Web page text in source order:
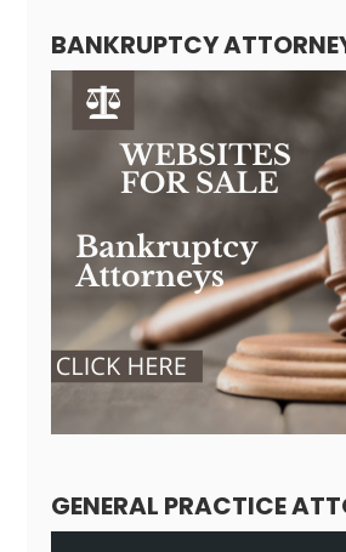
BANKRUPTCY
GENERAL PRACTICE